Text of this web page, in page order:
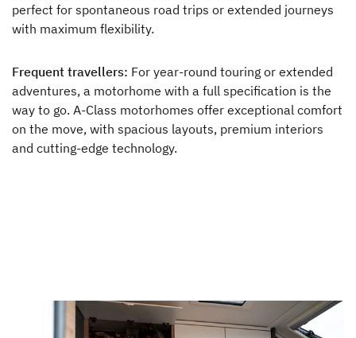
perfect for spontaneous road trips or extended journeys
with maximum flexibility.
Frequent travellers: For year-round touring or extended
adventures, a motorhome with a full specification is the
way to go. A-Class motorhomes offer exceptional comfort
on the move, with spacious layouts, premium interiors
and cutting-edge technology.